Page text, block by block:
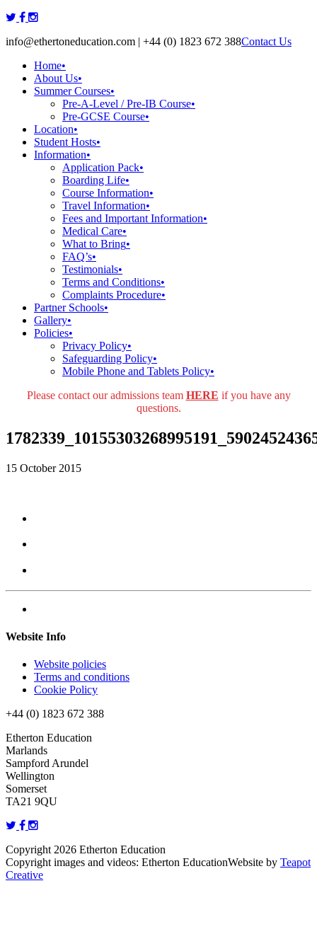
Skip
content
info@ethertoneducation.com | +44 (0) 1823 672 388Contact Us
Home•
About Us•
Summer Courses•
Pre-A-Level / Pre-IB Course•
Pre-GCSE Course•
Location•
Student Hosts•
Information•
Application Pack•
Boarding Life•
Course Information•
Travel Information•
Fees and Important Information•
Medical Care•
What to Bring•
FAQ’s•
Testimonials•
Terms and Conditions•
Complaints Procedure•
Partner Schools•
Gallery•
Policies•
Privacy Policy•
Safeguarding Policy•
Mobile Phone and Tablets Policy•
Please contact our admissions team HERE if you have any
questions.
15 October 2015
Website Info
Website policies
Terms and conditions
Cookie Policy
+44 (0) 1823 672 388
Etherton Education
Marlands
Sampford Arundel
Wellington
Somerset
TA21 9QU
Copyright 2026 Etherton Education
Copyright images and videos: Etherton EducationWebsite by Teapot
Creative